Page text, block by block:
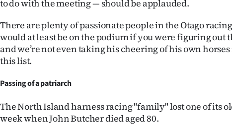
SUBSCRIBE
My
Account
E-
Edition
Contact
to do with the meeting — should be applauded.
There are plenty of passionate people in the Otago
would at least be on the podium if you were figuring out
and we’re not even taking his cheering of his own
this list.
Passing of a patriarch
The North Island harness racing "family" lost one of its
week when John Butcher died aged 80.